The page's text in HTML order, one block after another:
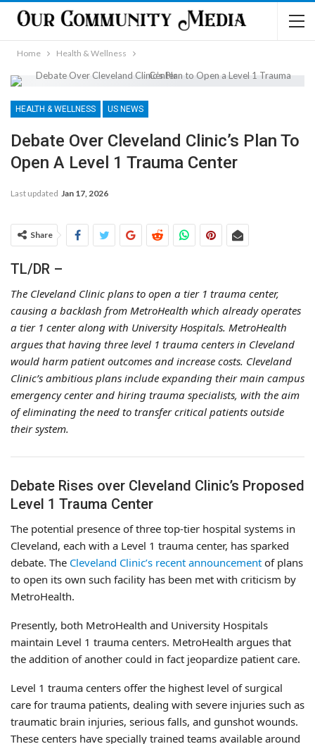
Home Health & Wellness
HEALTH & WELLNESS US NEWS
Debate Over Cleveland Clinic’s Plan To
Open A Level 1 Trauma Center
Last updated Jan 17, 2026
Share
TL/DR –
The Cleveland Clinic plans to open a tier 1 trauma center,
causing a backlash from MetroHealth which already operates
a tier 1 center along with University Hospitals. MetroHealth
argues that having three level 1 trauma centers in Cleveland
would harm patient outcomes and increase costs. Cleveland
Clinic’s ambitious plans include expanding their main campus
emergency center and hiring trauma specialists, with the aim
of eliminating the need to transfer critical patients outside
their system.
Debate Rises over Cleveland Clinic’s Proposed
Level 1 Trauma Center
The potential presence of three top-tier hospital systems in
Cleveland, each with a Level 1 trauma center, has sparked
debate. The Cleveland Clinic’s recent announcement of plans
to open its own such facility has been met with criticism by
MetroHealth.
Presently, both MetroHealth and University Hospitals
maintain Level 1 trauma centers. MetroHealth argues that
the addition of another could in fact jeopardize patient care.
Level 1 trauma centers offer the highest level of surgical
care for trauma patients, dealing with severe injuries such as
traumatic brain injuries, serious falls, and gunshot wounds.
These centers have specially trained teams available around